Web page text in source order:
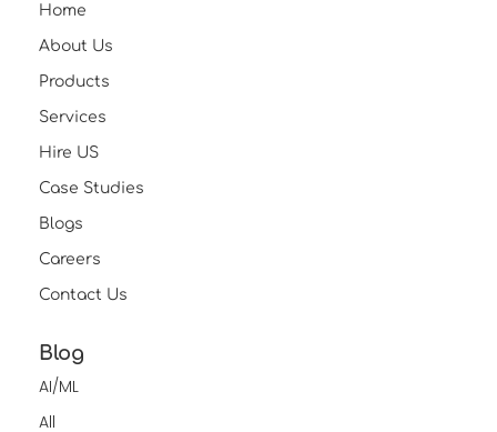
Home
About Us
Products
Services
Hire US
Case Studies
Blogs
Careers
Contact Us
Blog
AI/ML
All